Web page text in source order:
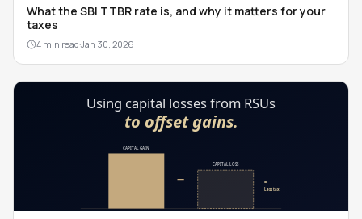
What the SBI TTBR rate is, and why it matters for your
taxes
4 min read·Jan 30, 2026